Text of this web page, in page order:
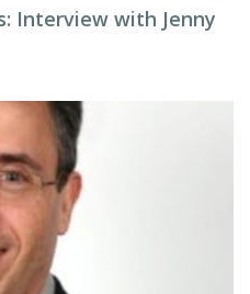
Interview with Jenny